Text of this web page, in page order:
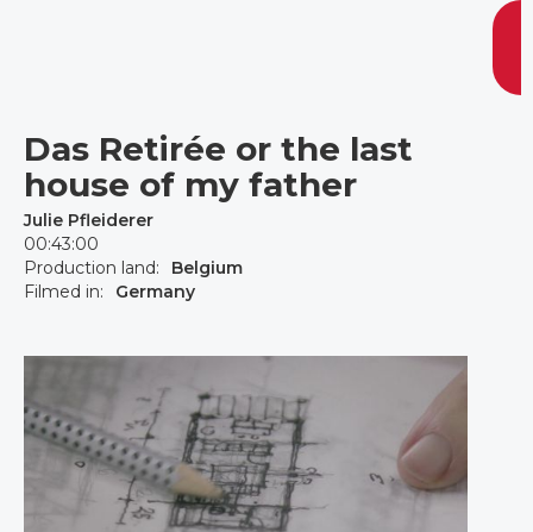
Das Retirée or the last
house of my father
Julie Pfleiderer
00:43:00
Production land:
Belgium
Filmed in:
Germany